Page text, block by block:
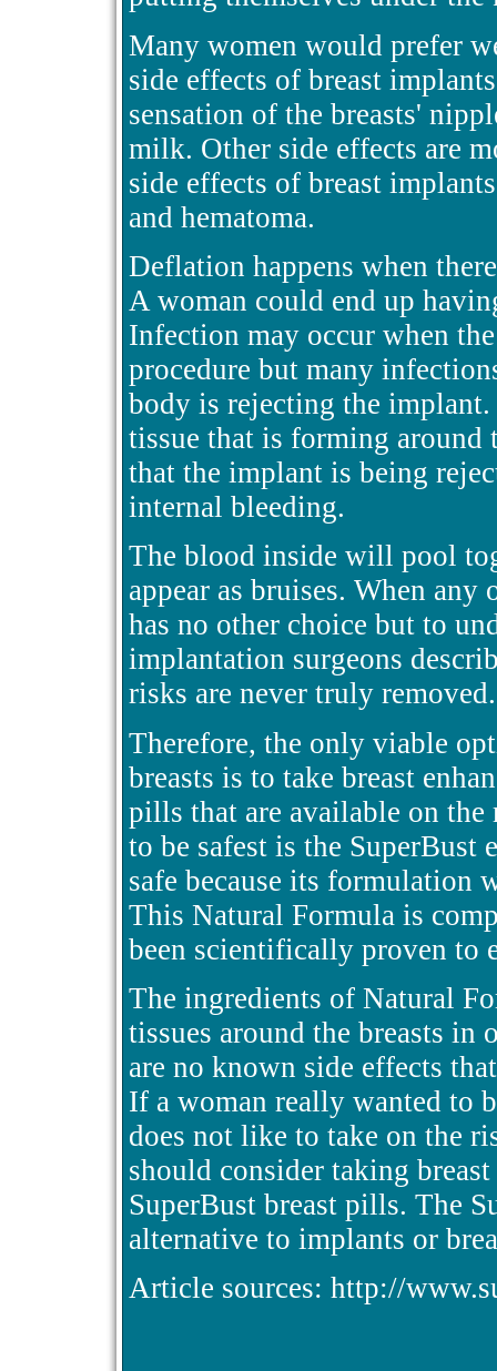
Many women would prefer
side effects of breast
sensation of the breasts'
milk. Other side effects are
side effects of breast
and hematoma.
Deflation happens when
A woman could end up
Infection may occur when
procedure but many
body is rejecting the implant.
tissue that is forming
that the implant is being
internal bleeding.
The blood inside will pool
appear as bruises. When
has no other choice but to
implantation surgeons
risks are never truly removed.
Therefore, the only viable
breasts is to take breast
pills that are available on the
to be safest is the SuperBust
safe because its formulation
This Natural Formula is
been scientifically proven to
The ingredients of Natural
tissues around the breasts in
are no known side effects
If a woman really wanted to
does not like to take on the
should consider taking
SuperBust breast pills. The
alternative to implants or
Article sources: http://